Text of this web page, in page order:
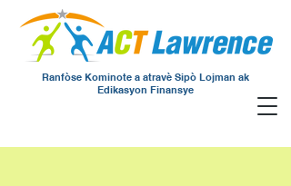
Ranfòse Kominote a atravè Sipò Lojman ak
Edikasyon Finansye